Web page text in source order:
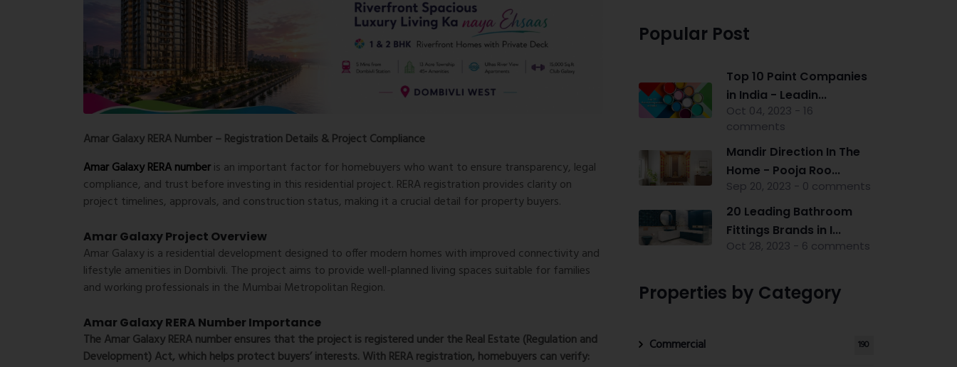
Amar Galaxy RERA Number – Registration Details & Project Compliance
Amar Galaxy RERA numberis an important factor for homebuyers who want to ensure transparency, legal
compliance, and trust before investing in this residential project. RERA registration provides clarity on
project timelines, approvals, and construction status, making it a crucial detail for property buyers.
Amar Galaxy Project Overview
Amar Galaxy is a residential development designed to offer modern homes with improved connectivity and
lifestyle amenities in Dombivli. The project aims to provide well-planned living spaces suitable for families
and working professionals in the Mumbai Metropolitan Region.
Amar Galaxy RERA Number Importance
The Amar Galaxy RERA numberensures that the project is registered under the Real Estate (Regulation and
Development) Act, which helps protect buyers’ interests. With RERA registration, homebuyers can verify:
Popular Post
Top 10 Paint Companies
in India - Leadin...
Oct 04, 2023 - 16
comments
Mandir Direction In The
Home - Pooja Roo...
Sep 20, 2023 - 0 comments
20 Leading Bathroom
Fittings Brands in I...
Oct 28, 2023 - 6 comments
Properties by Category
Commercial 190